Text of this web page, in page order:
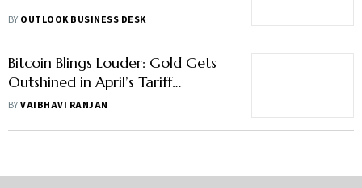
BY OUTLOOK BUSINESS DESK
Bitcoin Blings Louder: Gold Gets
Outshined in April’s Tariff
Mayhem
BYVAIBHAVI RANJAN